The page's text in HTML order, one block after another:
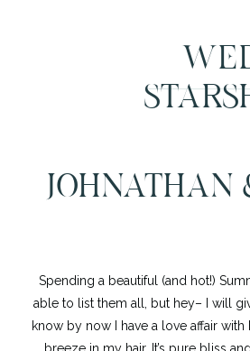
JOHNATHAN
Spending a beautiful (and hot!)
able to list them all, but hey– I will
know by now I have a love affair